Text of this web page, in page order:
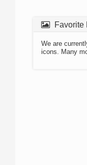
Favorite
We are
icons. Many